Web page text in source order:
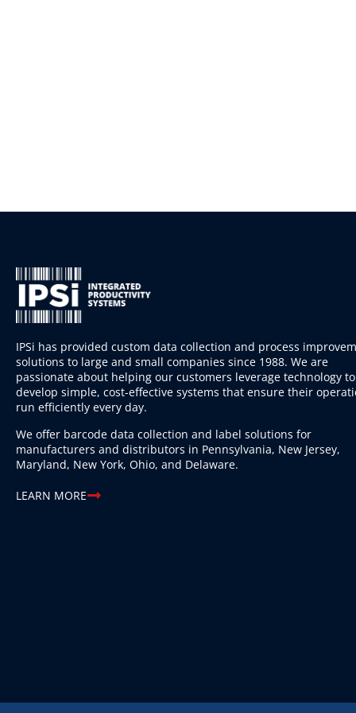
IPSi has provided custom data collection and process
solutions to large and small companies since 1988. We are
passionate about helping our customers leverage technology to
develop simple, cost-effective systems that ensure their
run efficiently every day.
We offer barcode data collection and label solutions for
manufacturers and distributors in Pennsylvania, New Jersey,
Maryland, New York, Ohio, and Delaware.
LEARN MORE